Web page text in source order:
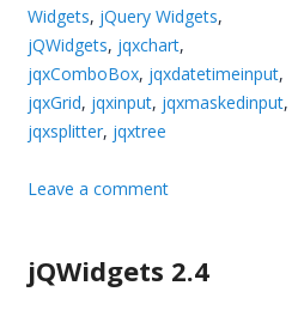
Widgets, jQuery Widgets,
jQWidgets, jqxchart,
jqxComboBox, jqxdatetimeinput,
jqxGrid, jqxinput, jqxmaskedinput,
jqxsplitter, jqxtree
Leave a comment
jQWidgets 2.4